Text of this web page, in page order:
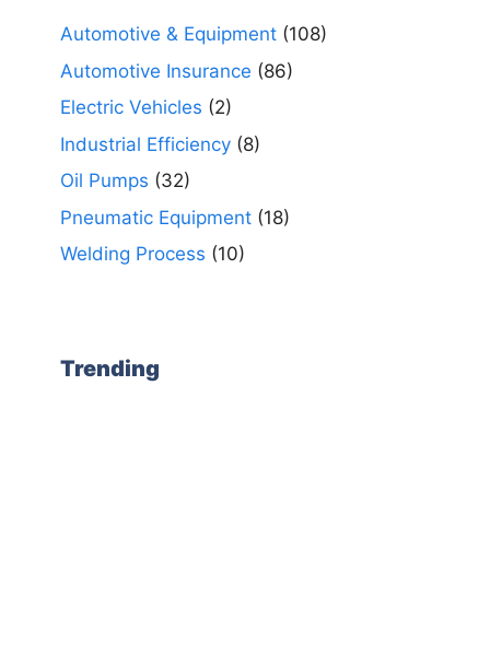
Automotive & Equipment(108)
Automotive Insurance (86)
Electric Vehicles (2)
Industrial Efficiency(8)
Oil Pumps (32)
Pneumatic Equipment(18)
Welding Process (10)
Trending